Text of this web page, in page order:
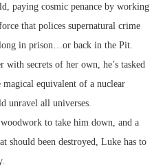
paying cosmic penance by working
that polices supernatural crime
in prison…or back in the Pit.
secrets of her own, he’s tasked
equivalent of a nuclear
unravel all universes.
to take him down, and a
should been destroyed, Luke has to